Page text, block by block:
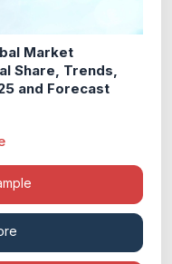
Market
Share, Trends,
and Forecast